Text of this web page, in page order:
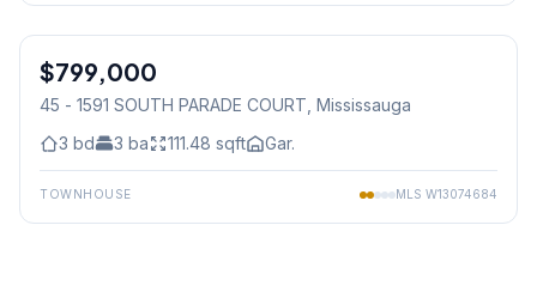
Condo
$799,000
45 - 1591 SOUTH PARADE COURT , Mississauga
3 bd 3 ba 111.48 sqft Gar.
TOWNHOUSE MLS W13074684